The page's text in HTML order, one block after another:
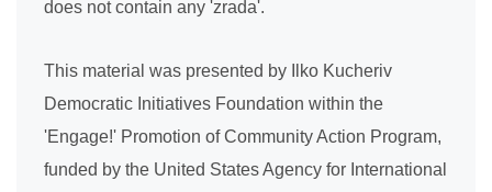
does not contain any 'zrada'.
This material was presented by Ilko Kucheriv
Democratic Initiatives Foundation within the
'Engage!' Promotion of Community Action Program,
funded by the United States Agency for International